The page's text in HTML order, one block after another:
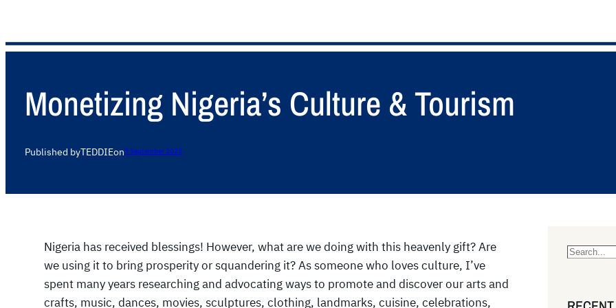
Monetizing Nigeria’s Culture & Tourism
Published byTEDDIEon9 September 2025
Nigeria has received blessings! However, what are we doing with this heavenly gift? Are
we using it to bring prosperity or squandering it? As someone who loves culture, I’ve
spent many years researching and advocating ways to promote and discover our arts and
crafts, music, dances, movies, sculptures, clothing, landmarks, cuisine, celebrations,
S